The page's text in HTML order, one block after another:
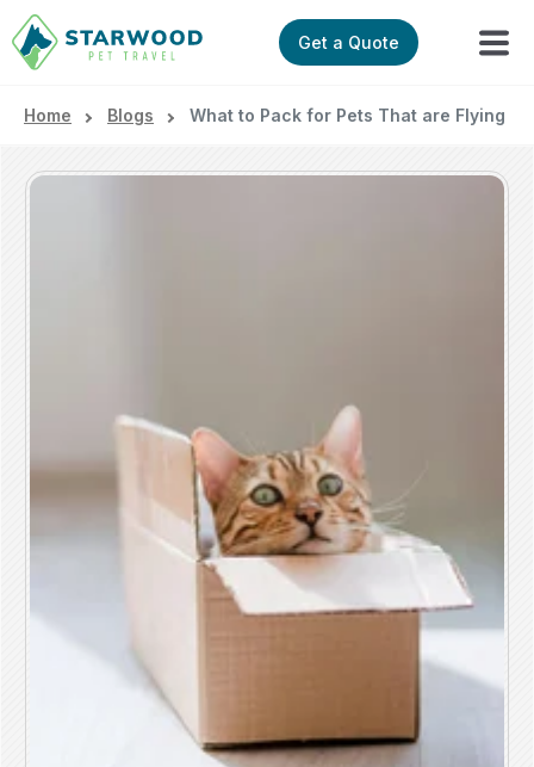
Get a Quote
Home Blogs What to Pack for Pets That are Flying